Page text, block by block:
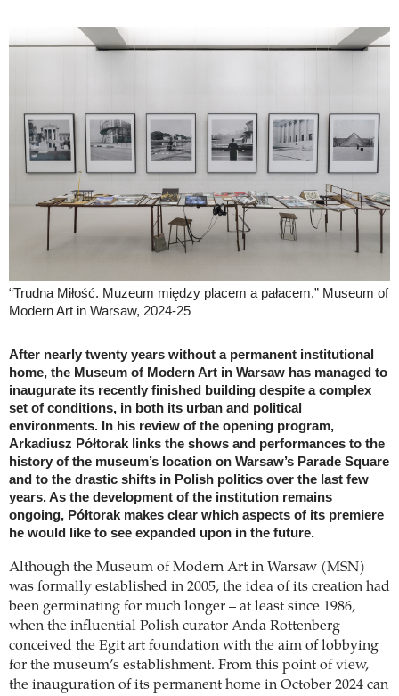
“Trudna Miłość. Muzeum między placem a pałacem,” Museum of
Modern Art in Warsaw, 2024-25
After nearly twenty years without a permanent institutional
home, the Museum of Modern Art in Warsaw has managed to
inaugurate its recently finished building despite a complex
set of conditions, in both its urban and political
environments. In his review of the opening program,
Arkadiusz Półtorak links the shows and performances to the
history of the museum’s location on Warsaw’s Parade Square
and to the drastic shifts in Polish politics over the last few
years. As the development of the institution remains
ongoing, Półtorak makes clear which aspects of its premiere
he would like to see expanded upon in the future.
Although the Museum of Modern Art in Warsaw (MSN)
was formally established in 2005, the idea of its creation had
been germinating for much longer – at least since 1986,
when the influential Polish curator Anda Rottenberg
conceived the Egit art foundation with the aim of lobbying
for the museum’s establishment. From this point of view,
the inauguration of its permanent home in October 2024 can